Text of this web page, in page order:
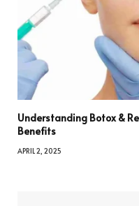
Understanding Botox &
Benefits
APRIL 2, 2025